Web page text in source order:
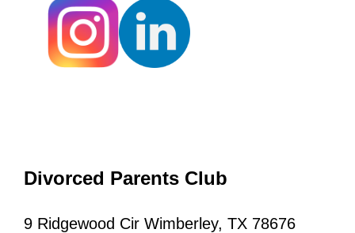
Divorced Parents Club
9 Ridgewood Cir Wimberley, TX 78676